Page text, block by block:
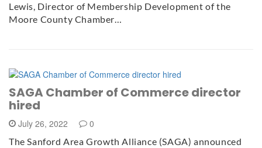
Lewis, Director of Membership Development of the
Moore County Chamber…
SAGA Chamber of Commerce director
hired
July 26, 2022 0
The Sanford Area Growth Alliance (SAGA) announced